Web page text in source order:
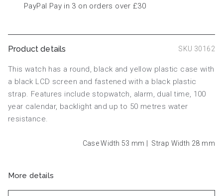
PayPal Pay in 3 on orders over £30
Product details SKU 30162
This watch has a round, black and yellow plastic case with
a black LCD screen and fastened with a black plastic
strap. Features include stopwatch, alarm, dual time, 100
year calendar, backlight and up to 50 metres water
resistance.
Case Width 53 mm Strap Width 28 mm
More details